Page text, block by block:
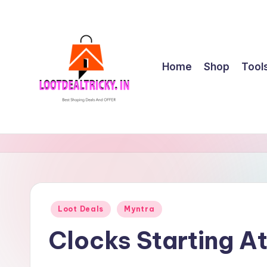
l
o
oShopping
Offers
Home Shop
Posted
Loot Deals Myntra
Clocks Starting